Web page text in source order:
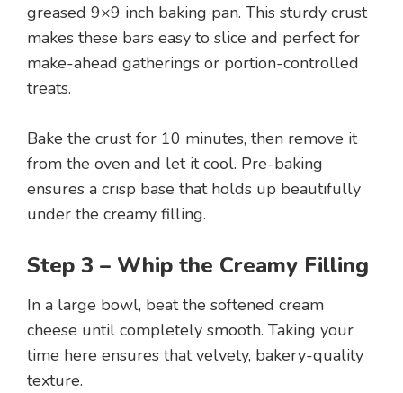
greased 9×9 inch baking pan. This sturdy crust
makes these bars easy to slice and perfect for
make-ahead gatherings or portion-controlled
treats.
Bake the crust for 10 minutes, then remove it
from the oven and let it cool. Pre-baking
ensures a crisp base that holds up beautifully
under the creamy filling.
Step 3 – Whip the Creamy Filling
In a large bowl, beat the softened cream
cheese until completely smooth. Taking your
time here ensures that velvety, bakery-quality
texture.